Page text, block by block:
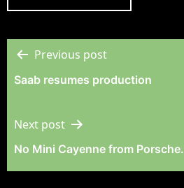
Post
Previous post
Saab resumes production
Next post
No Mini Cayenne from Porsche.